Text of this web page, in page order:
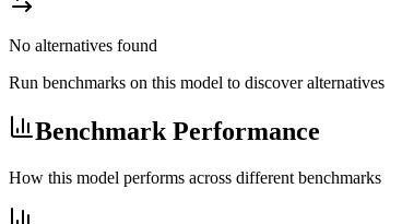
No alternatives found
Run benchmarks on this model to discover alternatives
Benchmark Performance
How this model performs across different benchmarks